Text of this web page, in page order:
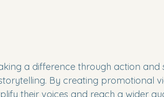
a difference through action and
By creating promotional
their voices and reach a wider